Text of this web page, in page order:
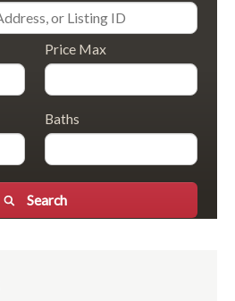
Price Max
Baths
Search